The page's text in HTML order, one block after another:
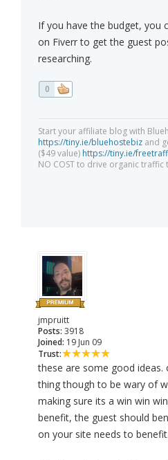
If you have the budget, you
on Fiverr to get the guest
researching.
0
Start your affiliate blog with
https://tiny.ie/bluehostebiz and
($49 value) https://tiny.ie/
NO COST to drive organic traffic
jmpruitt
Posts: 3918
Joined: 19 Jun 09
Trust:
these are some good ideas.
thing though to be wary of
making sure its a win win
benefit, the guest should
on your site needs to benefit.